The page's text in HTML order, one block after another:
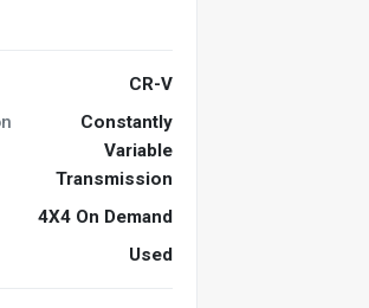
CR-V
Constantly
Variable
Transmission
4X4 On Demand
Used